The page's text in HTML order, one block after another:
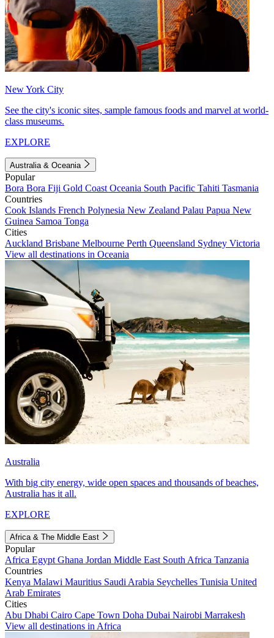
New York City
See the city's iconic sites, sample famous foods and marvel at world-
class museums.
EXPLORE
Australia & Oceania
Popular
Bora Bora Fiji Gold Coast Oceania South Pacific Tahiti Tasmania
Countries
Cook Islands French Polynesia New Zealand Palau Papua New
Guinea Samoa Tonga
Cities
Auckland Brisbane Melbourne Perth Queensland Sydney Victoria
View all destinations in Oceania
Australia
With big city energy, wide open spaces and thousands of beaches,
Australia has it all.
EXPLORE
Africa & The Middle East
Popular
Africa Egypt Ghana Jordan Middle East South Africa Tanzania
Countries
Kenya Malawi Mauritius Saudi Arabia Seychelles Tunisia United
Arab Emirates
Cities
Abu Dhabi Cairo Cape Town Doha Dubai Nairobi Marrakesh
View all destinations in Africa